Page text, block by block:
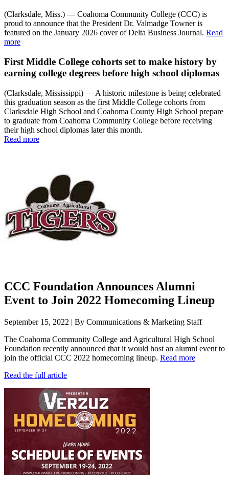
(Clarksdale, Miss.) — Coahoma Community College (CCC) is
proud to announce that the President Dr. Valmadge Towner is
featured on the January 2026 cover of Delta Business Journal. Read
more
First Middle College cohorts set to make history by
earning college degrees before high school diplomas
(Clarksdale, Mississippi) — A historic milestone is being celebrated
this graduation season as the first Middle College cohorts from
Clarksdale High School and Coahoma County High School prepare
to graduate from Coahoma Community College before receiving
their high school diplomas later this month.
Read more
CCC Foundation Announces Alumni
Event to Join 2022 Homecoming Lineup
September 15, 2022 | By Communications & Marketing Staff
The Coahoma Community College and Agricultural High School
Foundation recently announced that it would host an alumni event to
join the official CCC 2022 homecoming lineup. Read more
Read the full article